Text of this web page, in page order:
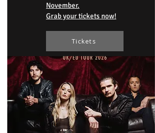
November.
Grab your tickets now!
Tickets